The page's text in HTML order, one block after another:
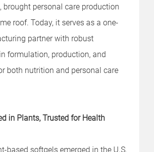
brought personal care production
roof. Today, it serves as a one-
partner with robust
formulation, production, and
both nutrition and personal care
in Plants, Trusted for Health
based softgels emerged in the U.S.